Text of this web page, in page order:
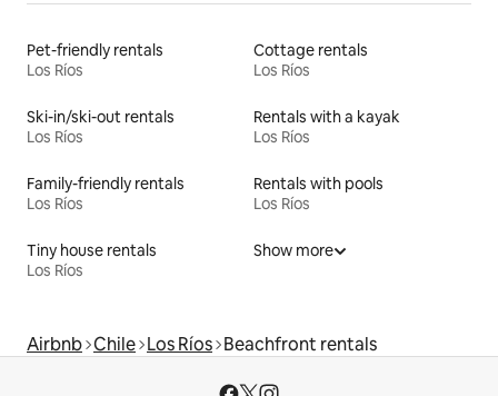
Pet-friendly rentals
Los Ríos
Cottage rentals
Los Ríos
Ski-in/ski-out rentals
Los Ríos
Rentals with a kayak
Los Ríos
Family-friendly rentals
Los Ríos
Rentals with pools
Los Ríos
Tiny house rentals
Los Ríos
Show more
Airbnb Chile Los Ríos Beachfront rentals